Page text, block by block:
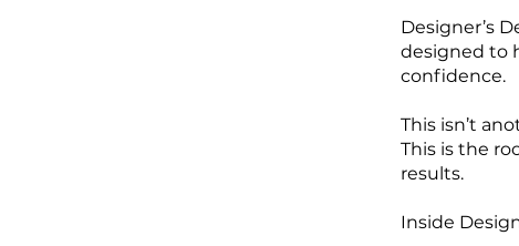
Designer’s
designed to
confidence.
This isn’t
This is the
results.
Inside